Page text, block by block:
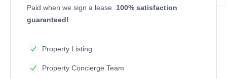
Paid when we sign a lease. 100% satisfaction
guaranteed!
Property Listing
Property Concierge Team